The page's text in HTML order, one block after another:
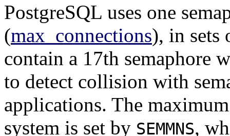
PostgreSQL uses one
(max_connections), in sets
contain a 17th semaphore
to detect collision with
applications. The
system is set by SEMMNS,